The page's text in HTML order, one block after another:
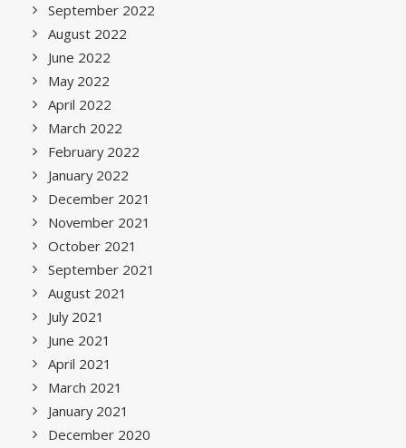
September 2022
August 2022
June 2022
May 2022
April 2022
March 2022
February 2022
January 2022
December 2021
November 2021
October 2021
September 2021
August 2021
July 2021
June 2021
April 2021
March 2021
January 2021
December 2020